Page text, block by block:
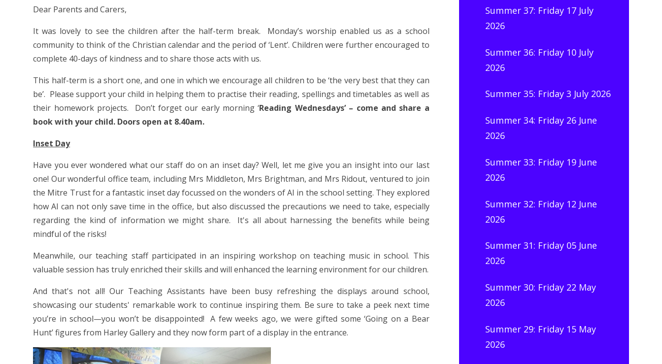
Dear Parents and Carers,
It was lovely to see the children after the half-term break. Monday’s worship enabled us as a school
community to think of the Christian calendar and the period of ‘Lent’. Children were further encouraged to
complete 40-days of kindness and to share those acts with us.
This half-term is a short one, and one in which we encourage all children to be ‘the very best that they can
be’. Please support your child in helping them to practise their reading, spellings and timetables as well as
their homework projects. Don’t forget our early morning ‘Reading Wednesdays’ – come and share a
book with your child. Doors open at 8.40am.
Inset Day
Have you ever wondered what our staff do on an inset day? Well, let me give you an insight into our last
one! Our wonderful office team, including Mrs Middleton, Mrs Brightman, and Mrs Ridout, ventured to join
the Mitre Trust for a fantastic inset day focussed on the wonders of AI in the school setting. They explored
how AI can not only save time in the office, but also discussed the precautions we need to take, especially
regarding the kind of information we might share. It's all about harnessing the benefits while being
mindful of the risks!
Meanwhile, our teaching staff participated in an inspiring workshop on teaching music in school. This
valuable session has truly enriched their skills and will enhanced the learning environment for our children.
And that's not all! Our Teaching Assistants have been busy refreshing the displays around school,
showcasing our students' remarkable work to continue inspiring them. Be sure to take a peek next time
you’re in school—you won’t be disappointed! A few weeks ago, we were gifted some ‘Going on a Bear
Hunt’ figures from Harley Gallery and they now form part of a display in the entrance.
Summer 37: Friday 17 July
2026
Summer 36: Friday 10 July
2026
Summer 35: Friday 3 July 2026
Summer 34: Friday 26 June
2026
Summer 33: Friday 19 June
2026
Summer 32: Friday 12 June
2026
Summer 31: Friday 05 June
2026
Summer 30: Friday 22 May
2026
Summer 29: Friday 15 May
2026